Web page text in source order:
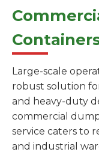
Large-scale
robust solution
and heavy-duty
commercial
service caters to
and industrial